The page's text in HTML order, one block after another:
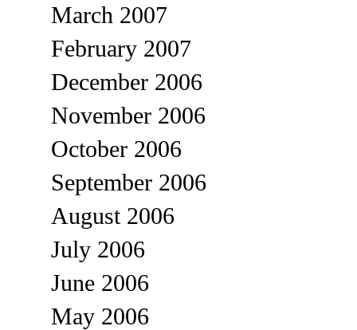
March 2007
February 2007
December 2006
November 2006
October 2006
September 2006
August 2006
July 2006
June 2006
May 2006